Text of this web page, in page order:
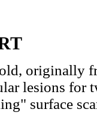
originally
lesions for
surface